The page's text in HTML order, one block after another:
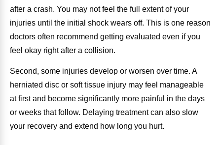
after a crash. You may not feel the full extent of your
injuries until the initial shock wears off. This is one reason
doctors often recommend getting evaluated even if you
feel okay right after a collision.
Second, some injuries develop or worsen over time. A
herniated disc or soft tissue injury may feel manageable
at first and become significantly more painful in the days
or weeks that follow. Delaying treatment can also slow
your recovery and extend how long you hurt.